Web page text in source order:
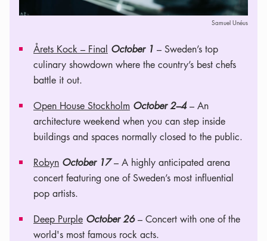
Samuel Unéus
Årets Kock – Final October 1 – Sweden’s top
culinary showdown where the country’s best chefs
battle it out.
Open House Stockholm October 2–4– An
architecture weekend when you can step inside
buildings and spaces normally closed to the public.
Robyn October 17– A highly anticipated arena
concert featuring one of Sweden’s most influential
pop artists.
Deep Purple October 26– Concert with one of the
world's most famous rock acts.